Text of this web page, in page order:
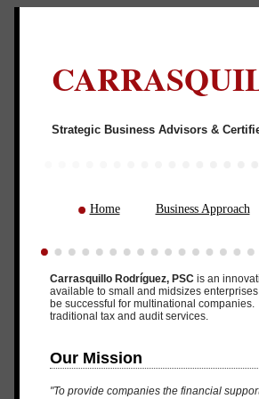
Strategic
Home Business Approach
Carrasquillo Rodríguez, PSCis an
available to small and midsizes
be successful for multinational
traditional tax and audit services.
Our Mission
"To provide companies the financial